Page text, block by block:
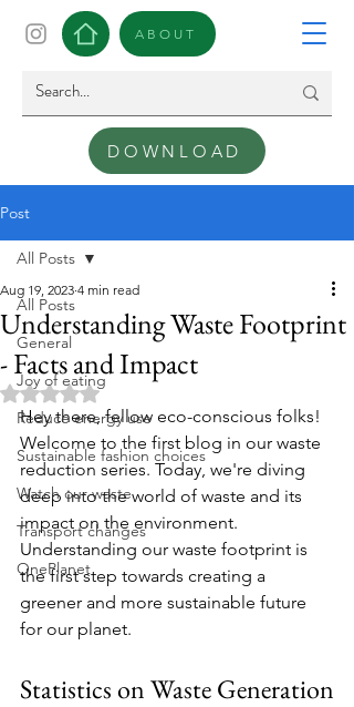
ABOUT
DOWNLOAD
Post
All Posts
General
Joy of eating
Reduce energy use
Sustainable fashion choices
Watch our waste
Transport changes
OnePlanet
All Posts
Understanding Waste Footprint
- Facts and Impact
Aug 19, 2023 4 min read
Rated NaN out of 5 stars.
Hey there, fellow eco-conscious folks!
Welcome to the first blog in our waste
reduction series. Today, we're diving
deep into the world of waste and its
impact on the environment.
Understanding our waste footprint is
the first step towards creating a
greener and more sustainable future
for our planet.
Statistics on Waste Generation